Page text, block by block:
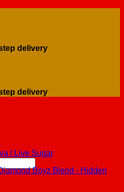
delivery
delivery
Boyz Blend - Hidden